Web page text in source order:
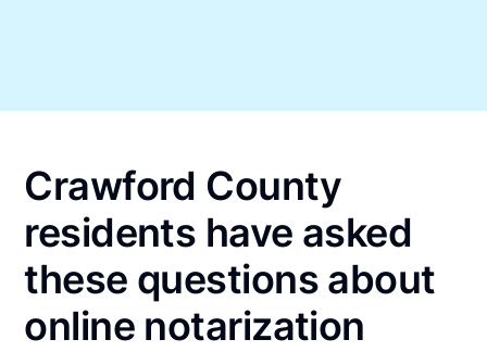
Crawford County
residents have asked
these questions about
online notarization